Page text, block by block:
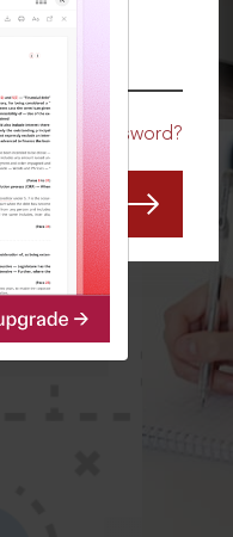
Forgot Password?